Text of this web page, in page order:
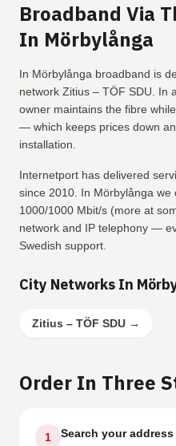
Broadband Via
In Mörbylånga
In Mörbylånga broadband is
network Zitius – TÖF SDU. In
owner maintains the fibre
— which keeps prices down
installation.
Internetport has delivered
since 2010. In Mörbylånga
1000/1000 Mbit/s (more at
network and IP telephony —
Swedish support.
City Networks In
Zitius – TÖF SDU →
Order In Three
1
Search your address